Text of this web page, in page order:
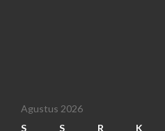
Agustus 2026
S
S R K